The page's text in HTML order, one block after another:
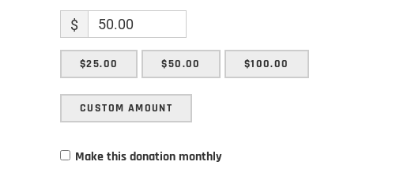
$
$25.00 $50.00 $100.00
CUSTOM AMOUNT
Make this donation monthly